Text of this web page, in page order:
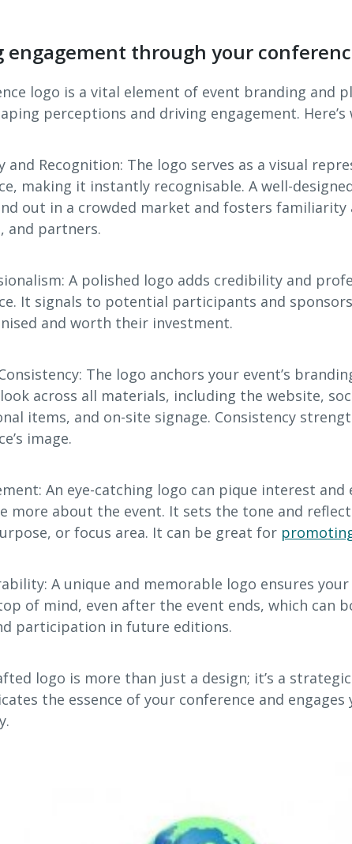
engagement through your
logo is a vital element of event branding and
perceptions and driving engagement.
and Recognition: The logo serves as a visual
making it instantly recognisable. A well-
out in a crowded market and fosters familiarity
and partners.
A polished logo adds credibility and
It signals to potential participants and
and worth their investment.
The logo anchors your event’s
across all materials, including the website,
items, and on-site signage. Consistency
image.
An eye-catching logo can pique interest and
more about the event. It sets the tone and
or focus area. It can be great for
A unique and memorable logo ensures
of mind, even after the event ends, which can
participation in future editions.
logo is more than just a design; it’s a
the essence of your conference and engages